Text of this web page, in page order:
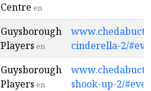
Centre en
Guysborough
Players en
cinderella-2/
Guysborough
Players en
shook-up-2/